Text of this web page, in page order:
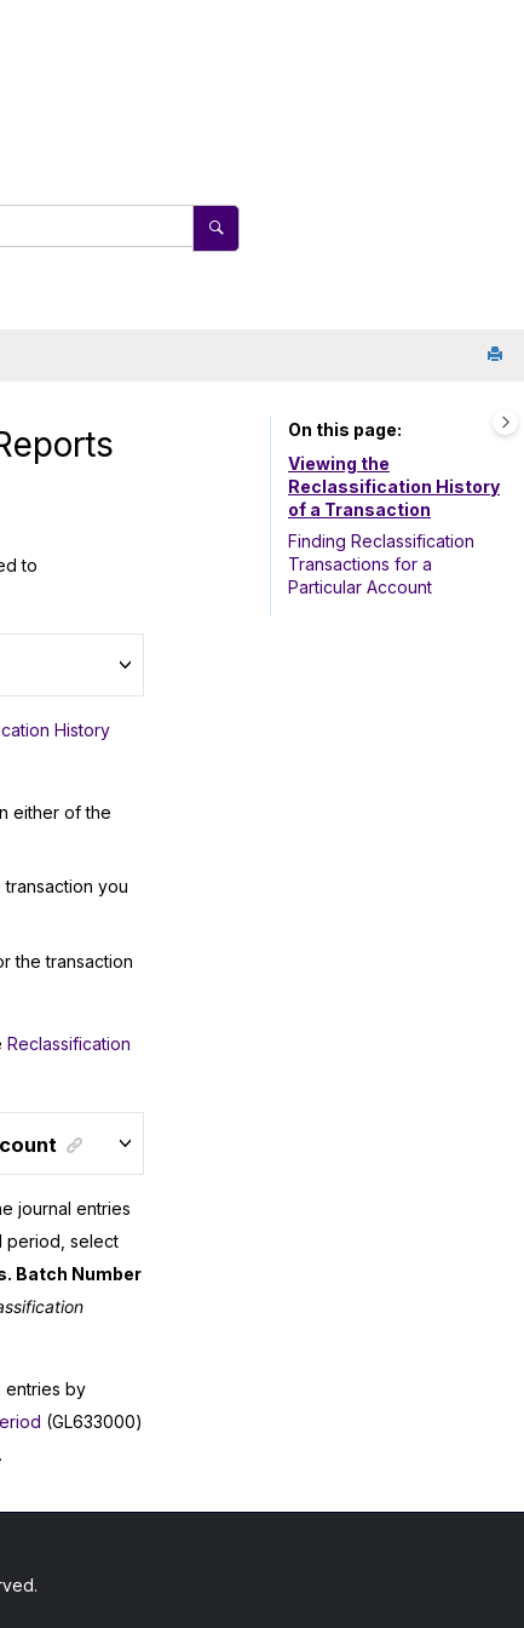
to
History
either of the
you
the transaction
Reclassification
journal entries
period, select
Batch Number
entries by
(GL633000)
On this page
Viewing the
Reclassification History
of a Transaction
Finding Reclassification
Transactions for a
Particular Account